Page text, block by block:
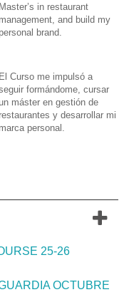
Master’s in restaurant
management, and build my
personal brand.
El Curso me impulsó a
formándome, cursar
máster en gestión de
restaurantes y desarrollar mi
marca personal.
25-26
OCTUBRE